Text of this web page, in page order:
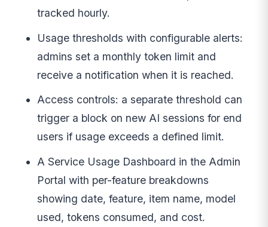
tracked hourly.
Usage thresholds with configurable alerts:
admins set a monthly token limit and
receive a notification when it is reached.
Access controls: a separate threshold can
trigger a block on new AI sessions for end
users if usage exceeds a defined limit.
A Service Usage Dashboard in the Admin
Portal with per-feature breakdowns
showing date, feature, item name, model
used, tokens consumed, and cost.